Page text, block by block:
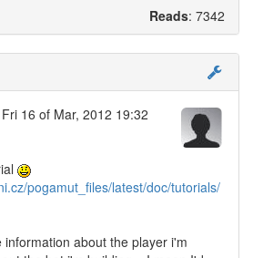
Reads: 7342
16 of Mar, 2012 19:32
pogamut_files/latest/doc/tutorials/
information about the player i'm